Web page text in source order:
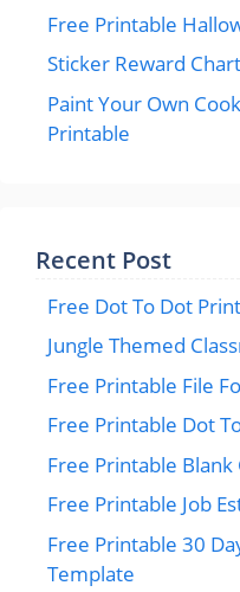
Free Printable
Sticker Reward
Paint Your Own
Printable
Recent Post
Free Dot To Dot
Jungle Themed
Free Printable File
Free Printable Dot
Free Printable
Free Printable Job
Free Printable 30
Template